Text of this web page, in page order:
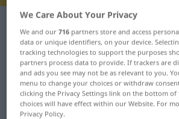
German-Spanish
"Bauelement"
"Bauelement" Spanish
We Care About Your Privacy
We and our716 partners store and access
data or unique identifiers, on your device.
tracking technologies to support the purposes
partners process data to provide. If trackers are
and ads you see may not be as relevant to you.
menu to change your choices or withdraw
clicking the Privacy Settings link on the bottom of
choices will have effect within our Website. For
Privacy Policy.